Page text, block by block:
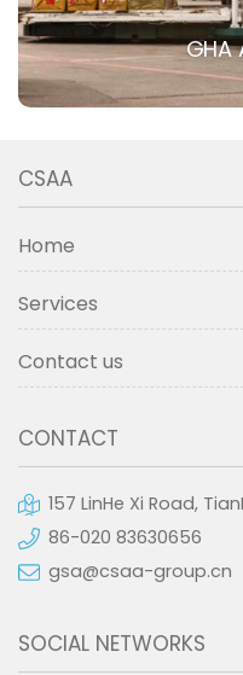
GHA
CSAA
Home
Services
Contact us
CONTACT
157 LinHe Xi Road,
86-020 83630656
gsa@csaa-group.cn
SOCIAL NETWORKS